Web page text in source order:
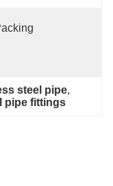
steel pipe,
pipe fittings